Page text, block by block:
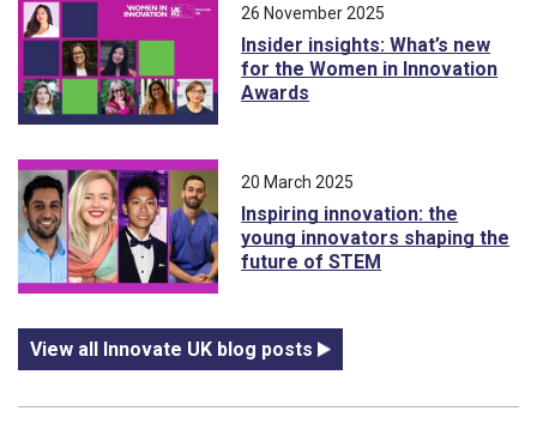
26 November 2025
Insider insights: What’s new
for the Women in Innovation
Awards
20 March 2025
Inspiring innovation: the
young innovators shaping the
future of STEM
View all Innovate UK blog posts